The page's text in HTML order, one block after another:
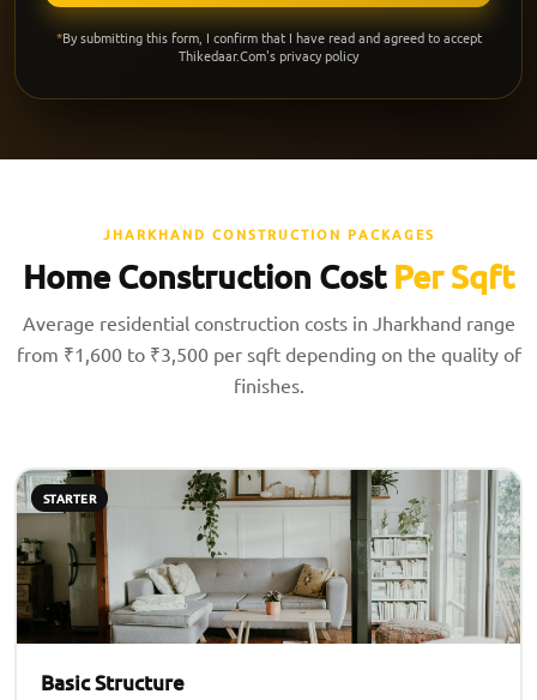
*By submitting this form, I confirm that I have read and agreed to accept
Thikedaar.Com's privacy policy
JHARKHAND CONSTRUCTION PACKAGES
Home Construction Cost Per Sqft
Average residential construction costs in Jharkhand range
from ₹1,600 to ₹3,500 per sqft depending on the quality of
finishes.
STARTER
Basic Structure